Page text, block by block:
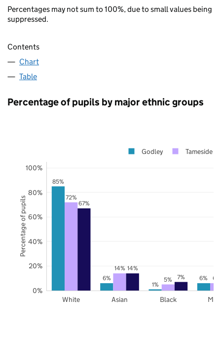
Percentages may not sum to 100%, due to small values being
suppressed.
Contents
Chart
Table
Percentage of pupils by major ethnic groups
85%
6%
1%
6%
72%
14%
5%
6%
67%
14%
7%
White Asian Black
0%
20%
40%
60%
80%
100%
Godley Tameside
Percentage of pupils